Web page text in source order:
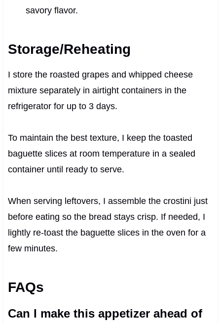
savory flavor.
Storage/Reheating
I store the roasted grapes and whipped cheese
mixture separately in airtight containers in the
refrigerator for up to 3 days.
To maintain the best texture, I keep the toasted
baguette slices at room temperature in a sealed
container until ready to serve.
When serving leftovers, I assemble the crostini just
before eating so the bread stays crisp. If needed, I
lightly re-toast the baguette slices in the oven for a
few minutes.
FAQs
Can I make this appetizer ahead of